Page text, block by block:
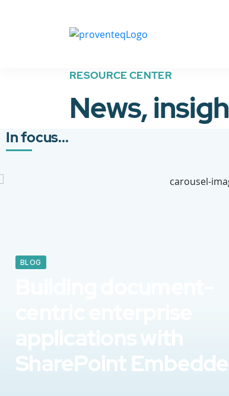
RESOURCE CENTER
News,
In focus...
BLOG
SharePoint